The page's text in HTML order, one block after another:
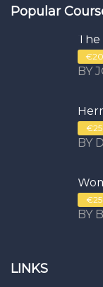
Popular
€20
BY
€25
BY
€25
BY
LINKS